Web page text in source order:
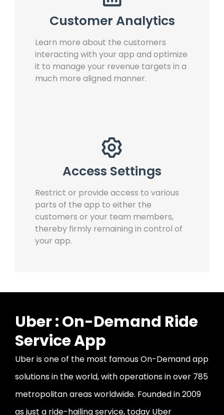
Customer Analytics
Learn more about the customers
interacting with your app and optimize
it to manage your revenue targets in a
much more aligned manner.
Access Settings
Restrict or provide access to various
parts of the app to either the
customers or your team members,
thereby firmly remaining in control of
your app.
Uber : On-Demand Ride
Service App
Uber is one of the most famous On-Demand app
solutions in the world, with operations in over 785
metropolitan areas worldwide. Founded in 2009
as just a ride-hailing service, today Uber